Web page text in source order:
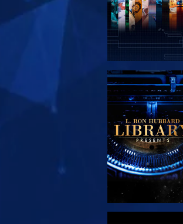
EXPLORE THE
SERIES